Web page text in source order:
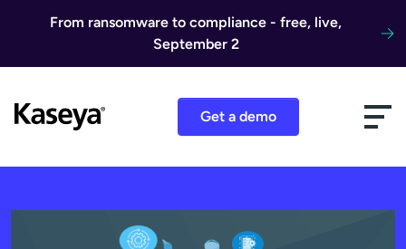
From ransomware to compliance - free, live,
September 2
Get a demo